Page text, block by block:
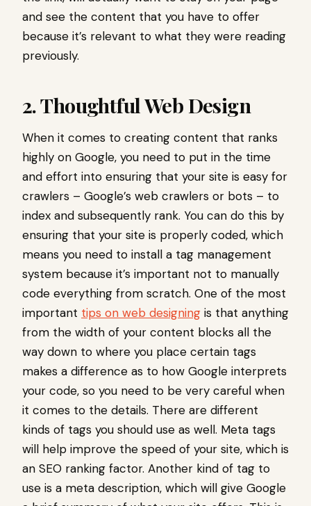
and see the content that you have to offer
because it’s relevant to what they were reading
previously.
2. Thoughtful Web Design
When it comes to creating content that ranks
highly on Google, you need to put in the time
and effort into ensuring that your site is easy for
crawlers – Google’s web crawlers or bots – to
index and subsequently rank. You can do this by
ensuring that your site is properly coded, which
means you need to install a tag management
system because it’s important not to manually
code everything from scratch. One of the most
important tips on web designing is that anything
from the width of your content blocks all the
way down to where you place certain tags
makes a difference as to how Google interprets
your code, so you need to be very careful when
it comes to the details. There are different
kinds of tags you should use as well. Meta tags
will help improve the speed of your site, which is
an SEO ranking factor. Another kind of tag to
use is a meta description, which will give Google